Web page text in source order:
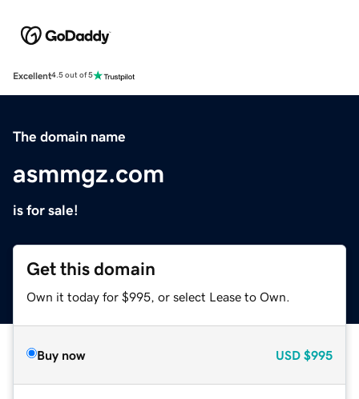
Excellent4.5 out of 5
The domain name
asmmgz.com
is for sale!
Get this domain
Own it today for $995, or select Lease to Own.
Buy now USD $995